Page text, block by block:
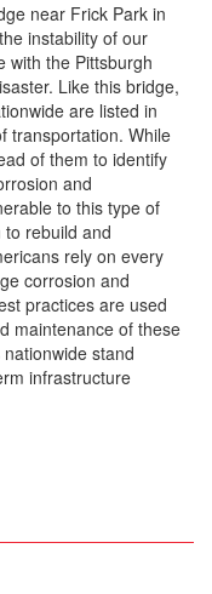
near Frick Park in
instability of our
with the Pittsburgh
Like this bridge,
are listed in
transportation. While
of them to identify
and
to this type of
rebuild and
rely on every
corrosion and
practices are used
maintenance of these
stand
infrastructure